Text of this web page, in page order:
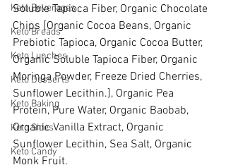
Keto Beverages
Keto Breads
Keto Lunches
Keto Desserts
Keto Baking
Keto Sides
Keto Candy
Soluble Tapioca Fiber, Organic Chocolate
Chips [Organic Cocoa Beans, Organic
Prebiotic Tapioca, Organic Cocoa Butter,
Organic Soluble Tapioca Fiber, Organic
Moringa Powder, Freeze Dried Cherries,
Sunflower Lecithin.], Organic Pea
Protein, Pure Water, Organic Baobab,
Organic Vanilla Extract, Organic
Sunflower Lecithin, Sea Salt, Organic
Monk Fruit.